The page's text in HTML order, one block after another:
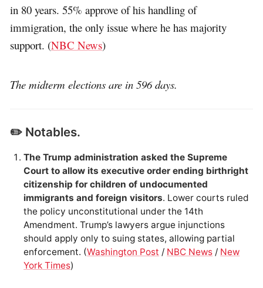
in 80 years. 55% approve of his handling of
immigration, the only issue where he has majority
support. (NBC News)
The midterm elections are in 596 days.
✏️ Notables.
The Trump administration asked the Supreme
Court to allow its executive order ending birthright
citizenship for children of undocumented
immigrants and foreign visitors. Lower courts ruled
the policy unconstitutional under the 14th
Amendment. Trump’s lawyers argue injunctions
should apply only to suing states, allowing partial
enforcement. (Washington Post / NBC News / New
York Times)